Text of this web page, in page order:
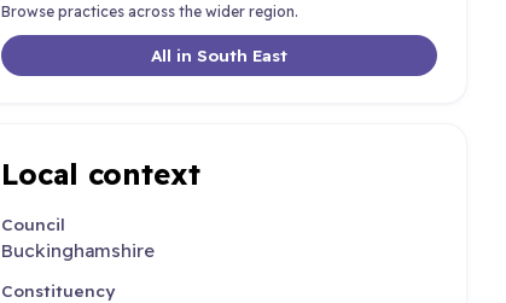
Browse practices across the wider region.
All in South East
Local context
Council
Buckinghamshire
Constituency